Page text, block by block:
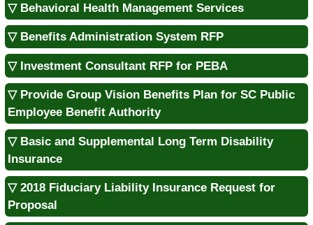
▽ Behavioral Health Management Services
▽ Benefits Administration System RFP
▽ Investment Consultant RFP for PEBA
▽ Provide Group Vision Benefits Plan for SC Public
Employee Benefit Authority
▽ Basic and Supplemental Long Term Disability
Insurance
▽ 2018 Fiduciary Liability Insurance Request for
Proposal